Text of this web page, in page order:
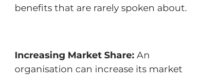
benefits that are rarely spoken about.
Increasing Market Share: An
organisation can increase its market